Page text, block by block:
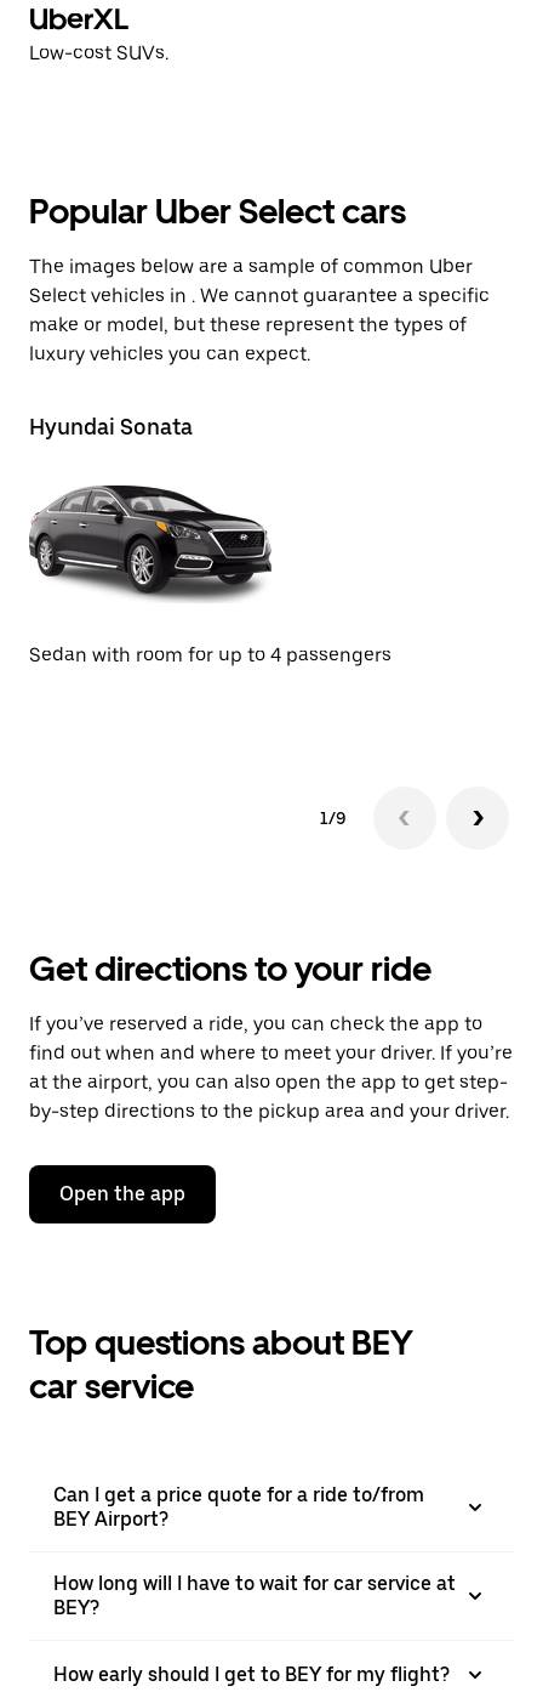
UberXL
Low-cost SUVs.
Popular Uber Select cars
The images below are a sample of common Uber
Select vehicles in . We cannot guarantee a specific
make or model, but these represent the types of
luxury vehicles you can expect.
Hyundai Sonata
Sedan with room for up to 4 passengers
1/9
Get directions to your ride
If you’ve reserved a ride, you can check the app to
find out when and where to meet your driver. If you’re
at the airport, you can also open the app to get step-
by-step directions to the pickup area and your driver.
Open the app
Top questions about BEY
car service
Can I get a price quote for a ride to/from
BEY Airport?
How long will I have to wait for car service at
BEY?
How early should I get to BEY for my flight?